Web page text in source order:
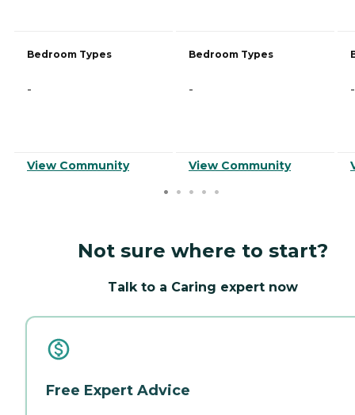
Bedroom Types
-
View Community
Bedroom Types
-
View Community
-
Not sure where to start?
Talk to a Caring expert now
Free Expert Advice